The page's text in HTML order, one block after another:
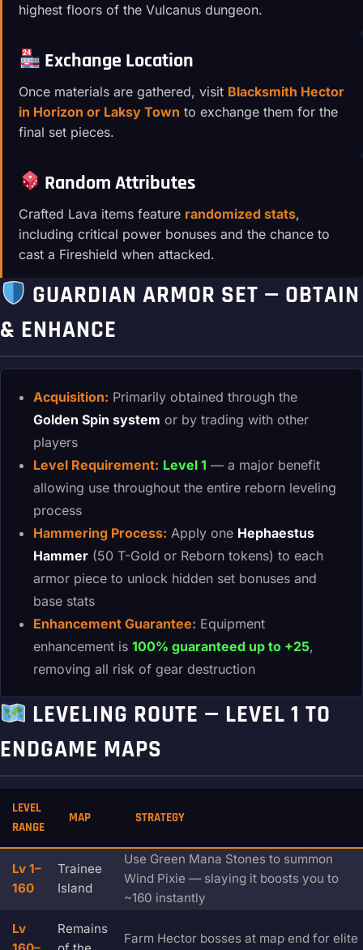
highest floors of the Vulcanus dungeon.
Exchange Location
Once materials are gathered, visit Blacksmith Hector
in Horizon or Laksy Town to exchange them for the
final set pieces.
Random Attributes
Crafted Lava items feature randomized stats,
including critical power bonuses and the chance to
cast a Fireshield when attacked.
GUARDIAN ARMOR SET — OBTAIN
& ENHANCE
Acquisition: Primarily obtained through the
Golden Spin system or by trading with other
players
Level Requirement: Level 1 — a major benefit
allowing use throughout the entire reborn leveling
process
Hammering Process: Apply one Hephaestus
Hammer (50 T-Gold or Reborn tokens) to each
armor piece to unlock hidden set bonuses and
base stats
Enhancement Guarantee: Equipment
enhancement is 100% guaranteed up to +25,
removing all risk of gear destruction
LEVELING ROUTE — LEVEL 1 TO
ENDGAME MAPS
LEVEL
RANGE
MAP STRATEGY
Lv 1–
160
Trainee
Island
Use Green Mana Stones to summon
Wind Pixie — slaying it boosts you to
~160 instantly
Lv
Remains
Farm Hector bosses at map end for elite